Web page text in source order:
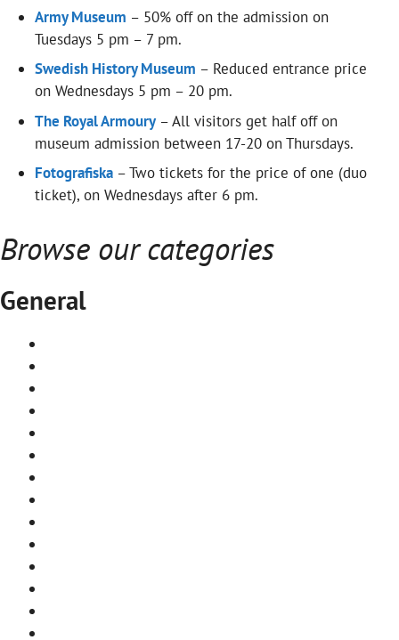
Army Museum – 50% off on the admission on
Tuesdays 5 pm – 7 pm.
Swedish History Museum – Reduced entrance price
on Wednesdays 5 pm – 20 pm.
The Royal Armoury– All visitors get half off on
museum admission between 17-20 on Thursdays.
Fotografiska– Two tickets for the price of one (duo
ticket), on Wednesdays after 6 pm.
Browse our categories
General